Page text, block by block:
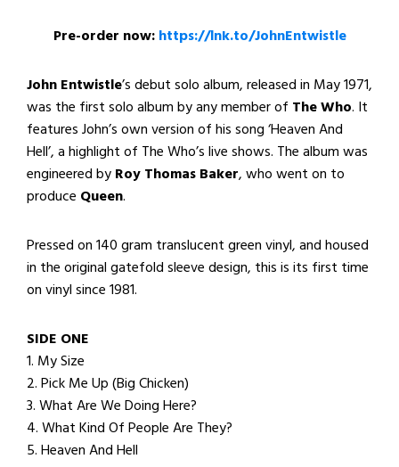
Pre-order now:https://lnk.to/JohnEntwistle
John Entwistle’s debut solo album, released in May 1971,
was the first solo album by any member of The Who. It
features John’s own version of his song ‘Heaven And
Hell’, a highlight of The Who’s live shows. The album was
engineered byRoy Thomas Baker, who went on to
produce Queen.
Pressed on 140 gram translucent green vinyl, and housed
in the original gatefold sleeve design, this is its first time
on vinyl since 1981.
SIDE ONE
1. My Size
2. Pick Me Up (Big Chicken)
3. What Are We Doing Here?
4. What Kind Of People Are They?
5. Heaven And Hell